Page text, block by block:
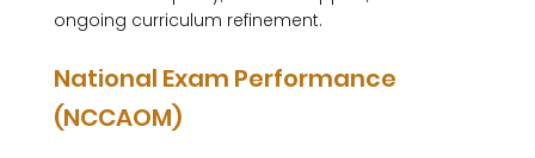
ongoing curriculum refinement.
National Exam Performance
(NCCAOM)